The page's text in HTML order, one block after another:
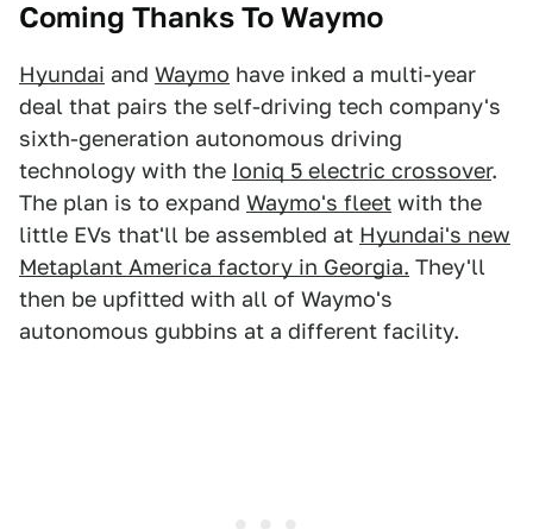
Coming Thanks To Waymo
Hyundai and Waymo have inked a multi-year
deal that pairs the self-driving tech company's
sixth-generation autonomous driving
technology with the Ioniq 5 electric crossover.
The plan is to expand Waymo's fleet with the
little EVs that'll be assembled at Hyundai's new
Metaplant America factory in Georgia. They'll
then be upfitted with all of Waymo's
autonomous gubbins at a different facility.